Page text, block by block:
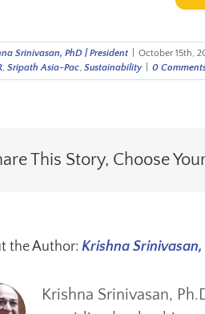
Srinivasan, PhD | President October 15th,
, Sripath Asia-Pac, Sustainability 0
This Story, Choose
the Author: Krishna
Krishna Srinivasan,